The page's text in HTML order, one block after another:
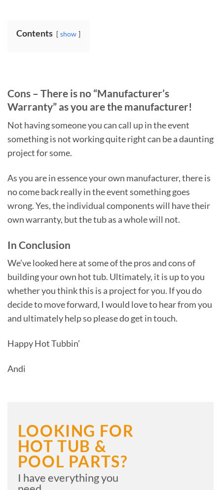
Contents show
Cons – There is no “Manufacturer’s
Warranty” as you are the manufacturer!
Not having someone you can call up in the event
something is not working quite right can be a daunting
project for some.
As you are in essence your own manufacturer, there is
no come back really in the event something goes
wrong. Yes, the individual components will have their
own warranty, but the tub as a whole will not.
In Conclusion
We’ve looked here at some of the pros and cons of
building your own hot tub. Ultimately, it is up to you
whether you think this is a project for you. If you do
decide to move forward, I would love to hear from you
and ultimately help so please do get in touch.
Happy Hot Tubbin’
Andi
LOOKING FOR
HOT TUB &
POOL PARTS?
I have everything you